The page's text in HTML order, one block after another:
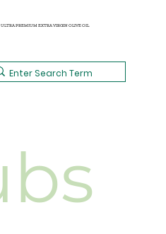
ULTRA PREMIUM EXTRA VIRGIN OLIVE OIL